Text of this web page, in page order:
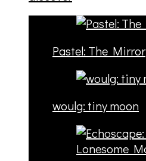
Pastel: The Mirror
woulg: tiny moon